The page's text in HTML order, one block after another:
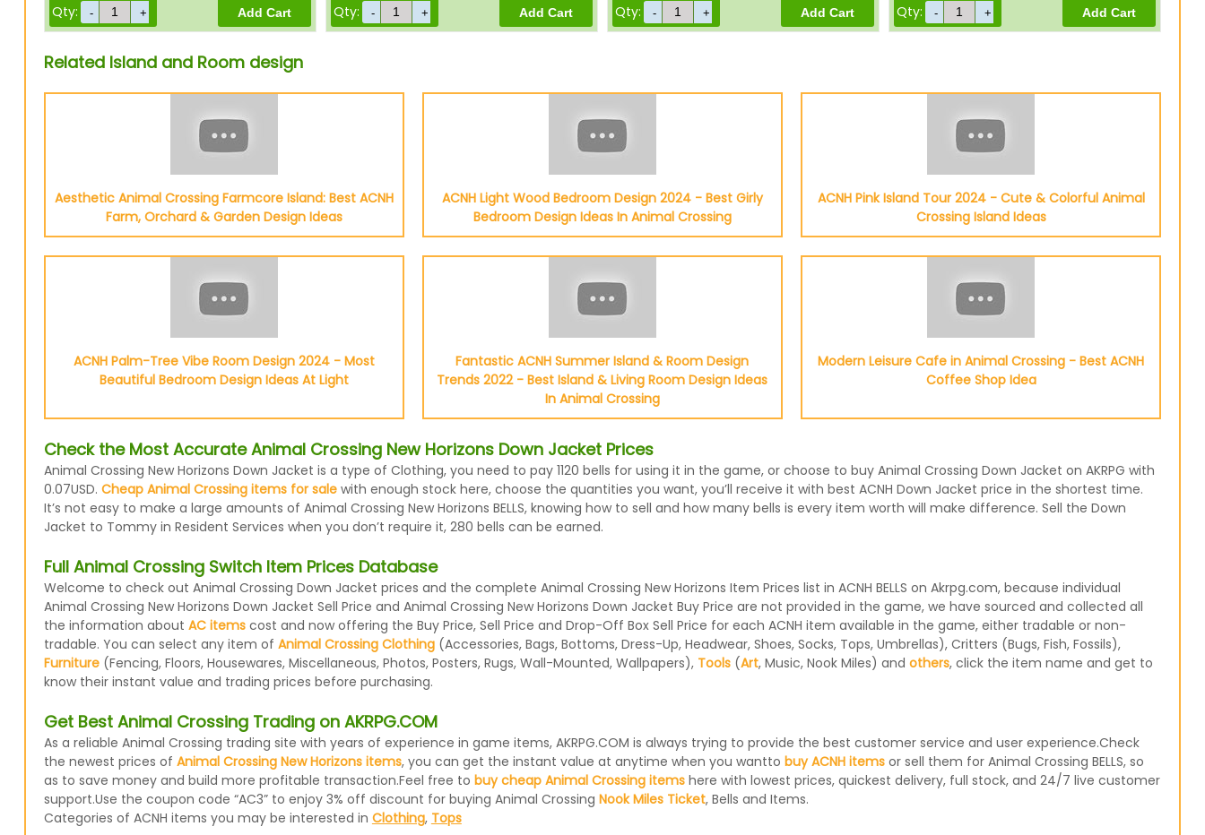
Qty: Qty: Qty: Qty:
Related Island and Room design
Aesthetic Animal Crossing Farmcore Island: Best ACNH
Farm, Orchard & Garden Design Ideas
ACNH Light Wood Bedroom Design 2024 - Best Girly
Bedroom Design Ideas In Animal Crossing
ACNH Pink Island Tour 2024 - Cute & Colorful Animal
Crossing Island Ideas
ACNH Palm-Tree Vibe Room Design 2024 - Most
Beautiful Bedroom Design Ideas At Light
Fantastic ACNH Summer Island & Room Design
Trends 2022 - Best Island & Living Room Design Ideas
In Animal Crossing
Modern Leisure Cafe in Animal Crossing - Best ACNH
Coffee Shop Idea
Check the Most Accurate Animal Crossing New Horizons Down Jacket Prices
Animal Crossing New Horizons Down Jacket is a type of Clothing, you need to pay 1120 bells for using it in the game, or choose to buy Animal Crossing Down Jacket on AKRPG with
0.07USD. Cheap Animal Crossing items for salewith enough stock here, choose the quantities you want, you’ll receive it with best ACNH Down Jacket price in the shortest time.
It’s not easy to make a large amounts of Animal Crossing New Horizons BELLS, knowing how to sell and how many bells is every item worth will make difference. Sell the Down
Jacket to Tommy in Resident Services when you don’t require it, 280 bells can be earned.
Full Animal Crossing Switch Item Prices Database
Welcome to check out Animal Crossing Down Jacket prices and the complete Animal Crossing New Horizons Item Prices list in ACNH BELLS on Akrpg.com, because individual
Animal Crossing New Horizons Down Jacket Sell Price and Animal Crossing New Horizons Down Jacket Buy Price are not provided in the game, we have sourced and collected all
the information about AC itemscost and now offering the Buy Price, Sell Price and Drop-Off Box Sell Price for each ACNH item available in the game, either tradable or non-
tradable. You can select any item of Animal Crossing Clothing(Accessories, Bags, Bottoms, Dress-Up, Headwear, Shoes, Socks, Tops, Umbrellas), Critters (Bugs, Fish, Fossils),
Furniture(Fencing, Floors, Housewares, Miscellaneous, Photos, Posters, Rugs, Wall-Mounted, Wallpapers), Tools(Art, Music, Nook Miles) and others, click the item name and get to
know their instant value and trading prices before purchasing.
Get Best Animal Crossing Trading on AKRPG.COM
As a reliable Animal Crossing trading site with years of experience in game items, AKRPG.COM is always trying to provide the best customer service and user experience.Check
the newest prices of Animal Crossing New Horizons items, you can get the instant value at anytime when you wantto buy ACNH itemsor sell them for Animal Crossing BELLS, so
as to save money and build more profitable transaction.Feel free to buy cheap Animal Crossing itemshere with lowest prices, quickest delivery, full stock, and 24/7 live customer
support.Use the coupon code “AC3” to enjoy 3% off discount for buying Animal Crossing Nook Miles Ticket, Bells and Items.
Categories of ACNH items you may be interested in Clothing, Tops